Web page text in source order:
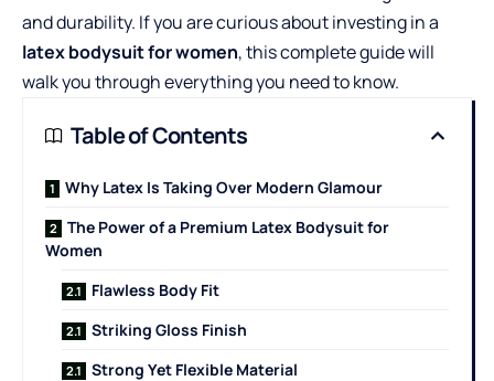
and durability. If you are curious about investing in a
latex bodysuit for women, this complete guide will
walk you through everything you need to know.
Table of Contents
Why Latex Is Taking Over Modern Glamour
The Power of a Premium Latex Bodysuit for
Women
Flawless Body Fit
Striking Gloss Finish
Strong Yet Flexible Material